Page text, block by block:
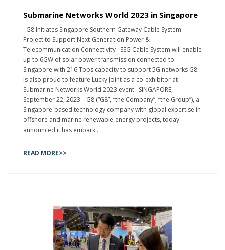
Submarine Networks World 2023 in Singapore
G8 Initiates Singapore Southern Gateway Cable System
Project to Support Next-Generation Power &
Telecommunication Connectivity SSG Cable System will enable
up to 6GW of solar power transmission connected to
Singapore with 216 Tbps capacity to support 5G networks G8
is also proud to feature Lucky Joint as a co-exhibitor at
Submarine Networks World 2023 event SINGAPORE,
September 22, 2023 – G8 (“G8”, “the Company”, “the Group”), a
Singapore-based technology company with global expertise in
offshore and marine renewable energy projects, today
announced it has embark..
READ MORE>>